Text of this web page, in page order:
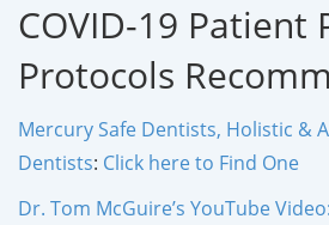
COVID-19 Patient
Protocols
Mercury Safe Dentists, Holistic &
Dentists: Click here to Find One
Dr. Tom McGuire’s YouTube